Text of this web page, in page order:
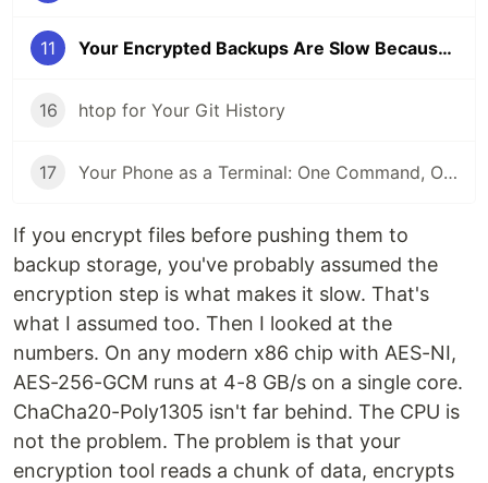
11 Your Encrypted Backups Are Slow Because Encryption Isn't the Bottleneck
16 htop for Your Git History
17 Your Phone as a Terminal: One Command, One QR Code, No SSH Client
If you encrypt files before pushing them to
backup storage, you've probably assumed the
encryption step is what makes it slow. That's
what I assumed too. Then I looked at the
numbers. On any modern x86 chip with AES-NI,
AES-256-GCM runs at 4-8 GB/s on a single core.
ChaCha20-Poly1305 isn't far behind. The CPU is
not the problem. The problem is that your
encryption tool reads a chunk of data, encrypts